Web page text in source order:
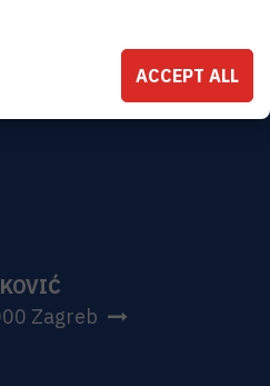
Zagreb
ACCEPT ALL